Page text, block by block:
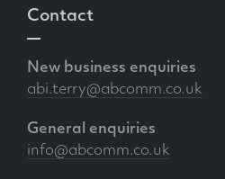
Contact
New business enquiries
abi.terry@abcomm.co.uk
General enquiries
info@abcomm.co.uk